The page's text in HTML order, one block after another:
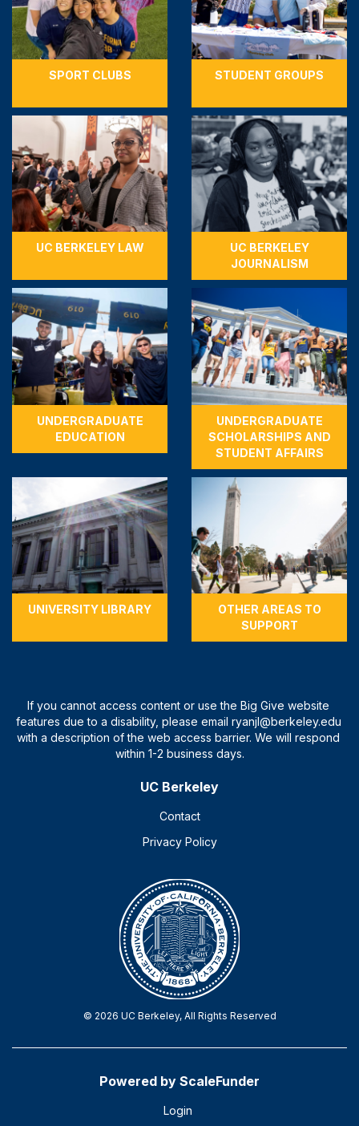
SPORT CLUBS STUDENT GROUPS
UC BERKELEY LAW
UC BERKELEY
JOURNALISM
UNDERGRADUATE
EDUCATION
UNDERGRADUATE
SCHOLARSHIPS AND
STUDENT AFFAIRS
UNIVERSITY LIBRARY
OTHER AREAS TO
SUPPORT
UC Berkeley
Contact
Privacy Policy
© 2026 UC Berkeley, All Rights Reserved
Powered by ScaleFunder
Login